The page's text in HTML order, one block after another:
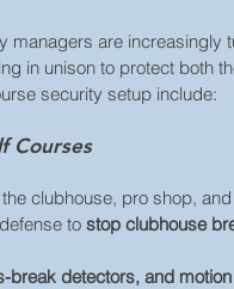
managers are increasingly
in unison to protect both
security setup include:
Courses
clubhouse, pro shop,
to stop clubhouse
break detectors, and